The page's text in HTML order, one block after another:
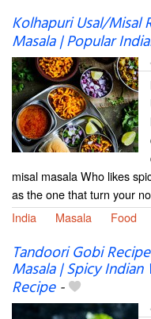
Kolhapuri Usal/Misal
Masala | Popular
misal masala Who likes
as the one that turn your
India
Masala Food
Tandoori Gobi
Masala | Spicy
Recipe-